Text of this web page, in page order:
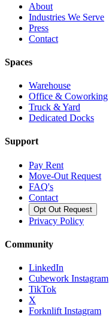
About
Industries We Serve
Press
Contact
Spaces
Warehouse
Office & Coworking
Truck & Yard
Dedicated Docks
Support
Pay Rent
Move-Out Request
FAQ's
Contact
Opt Out Request
Privacy Policy
Community
LinkedIn
Cubework Instagram
TikTok
X
Forknlift Instagram